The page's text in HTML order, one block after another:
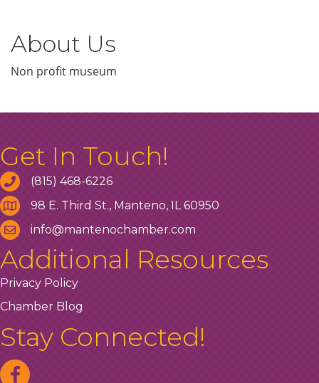
About Us
Non profit museum
Get In Touch!
(815) 468-6226
98 E. Third St., Manteno, IL 60950
info@mantenochamber.com
Additional Resources
Privacy Policy
Chamber Blog
Stay Connected!